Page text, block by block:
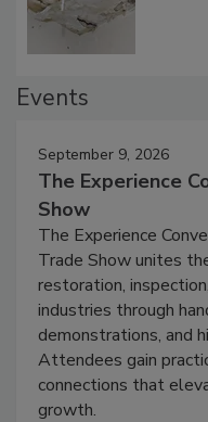
September 9, 2026
The Experience
Show
The Experience
Trade Show unites
restoration,
industries through
demonstrations, and
Attendees gain
connections that